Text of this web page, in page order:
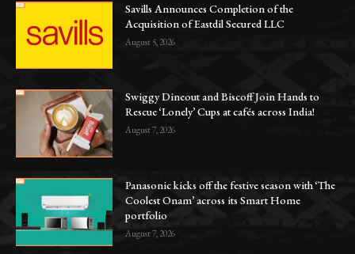
Savills Announces Completion of the
Acquisition of Eastdil Secured LLC
August 5, 2026
Swiggy Dineout and Biscoff Join Hands to
Rescue ‘Lonely’ Cups at cafés across India!
August 7, 2026
Panasonic kicks off the festive season with ‘The
Coolest Onam’ across its Smart Home
portfolio
August 7, 2026